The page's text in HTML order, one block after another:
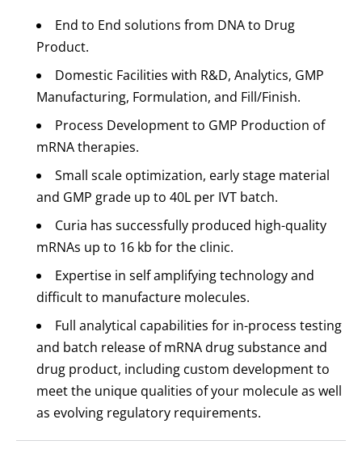
End to End solutions from DNA to Drug
Product.
Domestic Facilities with R&D, Analytics, GMP
Manufacturing, Formulation, and Fill/Finish.
Process Development to GMP Production of
mRNA therapies.
Small scale optimization, early stage material
and GMP grade up to 40L per IVT batch.
Curia has successfully produced high-quality
mRNAs up to 16 kb for the clinic.
Expertise in self amplifying technology and
difficult to manufacture molecules.
Full analytical capabilities for in-process testing
and batch release of mRNA drug substance and
drug product, including custom development to
meet the unique qualities of your molecule as well
as evolving regulatory requirements.